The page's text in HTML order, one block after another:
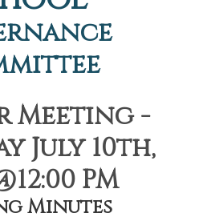
Meeting -
July 10th,
PM
Minutes